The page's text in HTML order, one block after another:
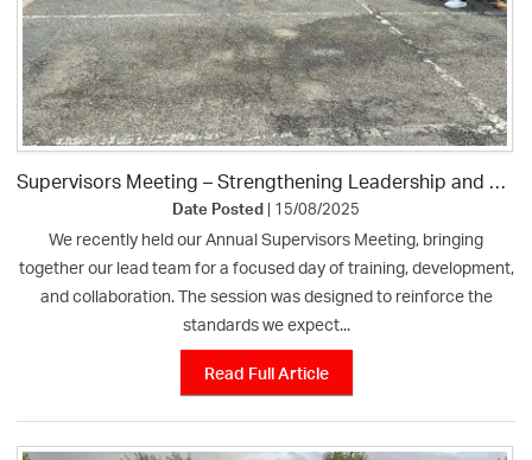
Supervisors Meeting – Strengthening Leadership and Raising Standards
Date Posted | 15/08/2025
We recently held our Annual Supervisors Meeting, bringing
together our lead team for a focused day of training, development,
and collaboration. The session was designed to reinforce the
standards we expect...
Read Full Article